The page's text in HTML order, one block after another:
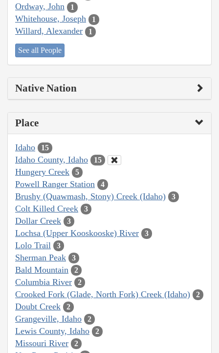
Ordway, John 1
Whitehouse, Joseph 1
Willard, Alexander 1
See all People
Native Nation
Place
Idaho 15
Idaho County, Idaho 15
Hungery Creek 5
Powell Ranger Station 4
Brushy (Quawmash, Stony) Creek (Idaho) 3
Colt Killed Creek 3
Dollar Creek 3
Lochsa (Upper Kooskooske) River 3
Lolo Trail 3
Sherman Peak 3
Bald Mountain 2
Columbia River 2
Crooked Fork (Glade, North Fork) Creek (Idaho) 2
Doubt Creek 2
Grangeville, Idaho 2
Lewis County, Idaho 2
Missouri River 2